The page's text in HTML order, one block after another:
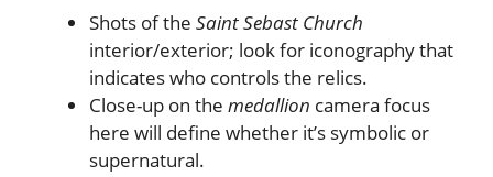
Shots of the Saint Sebast Church
interior/exterior; look for iconography that
indicates who controls the relics.
Close-up on the medallion camera focus
here will define whether it’s symbolic or
supernatural.